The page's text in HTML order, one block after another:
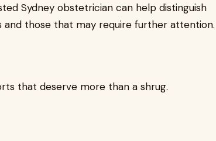
Sydney obstetrician can help distinguish
those that may require further attention.
that deserve more than a shrug.